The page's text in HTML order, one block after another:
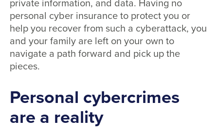
private information, and data. Having no
personal cyber insurance to protect you or
help you recover from such a cyberattack, you
and your family are left on your own to
navigate a path forward and pick up the
pieces.
Personal cybercrimes
are a reality